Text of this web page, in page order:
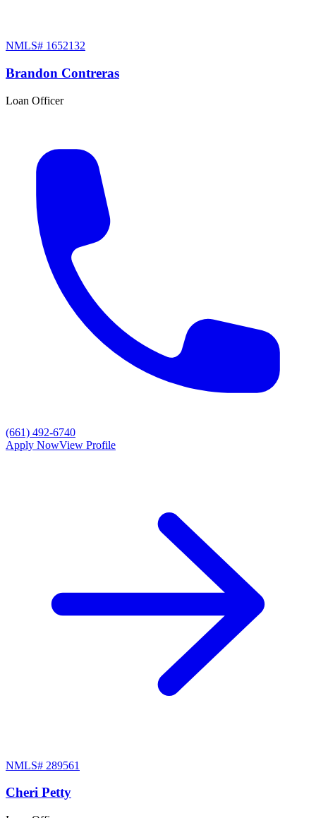
NMLS# 1652132
Brandon Contreras
Loan Officer
(661) 492-6740
Apply NowView Profile
NMLS# 289561
Cheri Petty